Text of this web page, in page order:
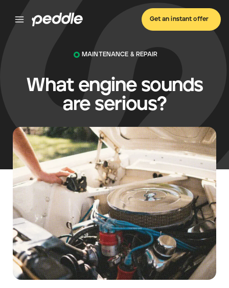
Get an instant offer
MAINTENANCE & REPAIR
What engine sounds
are serious?